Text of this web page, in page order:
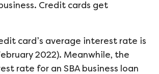
Credit cards get
card’s average interest rate is
2022). Meanwhile, the
rate for an SBA business loan